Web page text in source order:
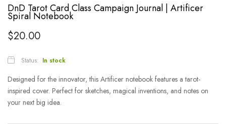
DnD Tarot Card Class Campaign Journal | Artificer
Spiral Notebook
$20.00
Status: In stock
Designed for the innovator, this Artificer notebook features a tarot-
inspired cover. Perfect for sketches, magical inventions, and notes on
your next big idea.